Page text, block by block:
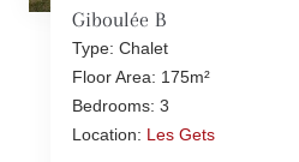
Giboulée B
Type: Chalet
Floor Area: 175m²
Bedrooms: 3
Location: Les Gets